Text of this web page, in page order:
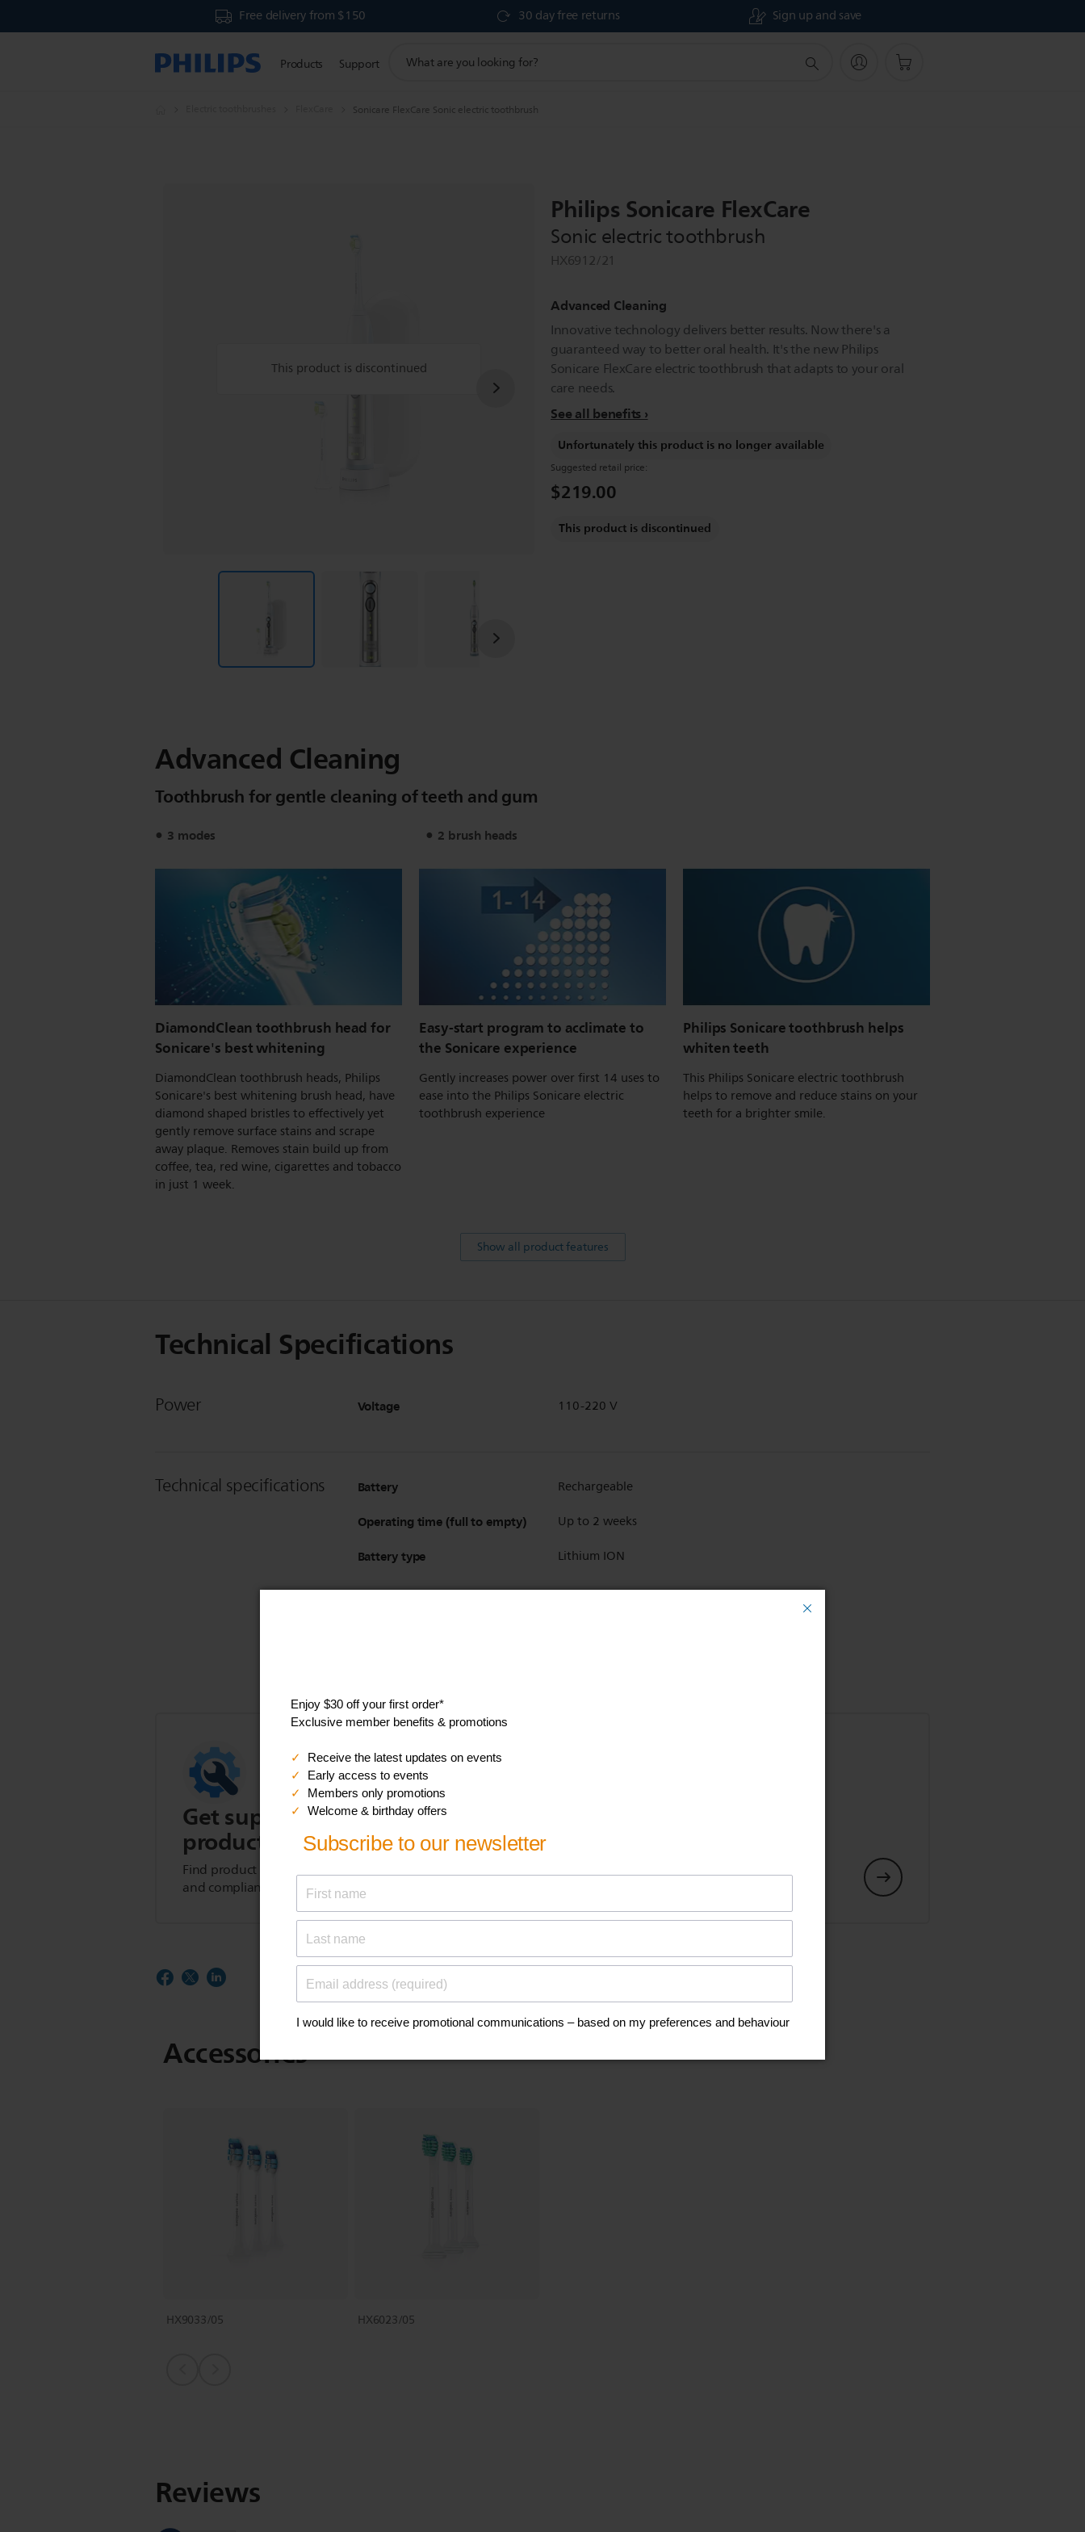
Free delivery from $150 30 day free returns Sign up and save
Products Support
search
Sonicare FlexCare Sonic electric toothbrush
This product is discontinued
Philips Sonicare FlexCare
Sonic electric toothbrush
HX6912/21
Advanced Cleaning
Innovative technology delivers better results. Now there's a
guaranteed way to better oral health. It's the new Philips
Sonicare FlexCare electric toothbrush that adapts to your oral
care needs.
See all benefits
Unfortunately this product is no longer available
Suggested retail price:
$219.00
This product is discontinued
Advanced Cleaning
Toothbrush for gentle cleaning of teeth and gum
3 modes 2 brush heads
DiamondClean toothbrush head for
Sonicare's best whitening
DiamondClean toothbrush heads, Philips
Sonicare's best whitening brush head, have
diamond shaped bristles to effectively yet
gently remove surface stains and scrape
away plaque. Removes stain build up from
coffee, tea, red wine, cigarettes and tobacco
in just 1 week.
Easy-start program to acclimate to
the Sonicare experience
Gently increases power over first 14 uses to
ease into the Philips Sonicare electric
toothbrush experience
Philips Sonicare toothbrush helps
whiten teeth
This Philips Sonicare electric toothbrush
helps to remove and reduce stains on your
teeth for a brighter smile.
Show all product features
Technical Specifications
Power Voltage 110-220 V
Technical specifications Battery Rechargeable
Operating time (full to empty) Up to 2 weeks
Battery type Lithium ION
Get support for this
product
Find product tips, FAQs, user manuals, and safety
and compliance information.
Go to parts and accessories
Accessories
HX9033/05 HX6023/05
Reviews